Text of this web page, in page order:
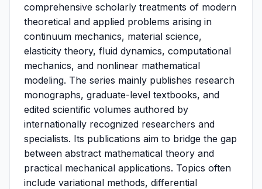
comprehensive scholarly treatments of modern
theoretical and applied problems arising in
continuum mechanics, material science,
elasticity theory, fluid dynamics, computational
mechanics, and nonlinear mathematical
modeling. The series mainly publishes research
monographs, graduate-level textbooks, and
edited scientific volumes authored by
internationally recognized researchers and
specialists. Its publications aim to bridge the gap
between abstract mathematical theory and
practical mechanical applications. Topics often
include variational methods, differential